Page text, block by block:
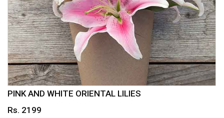
PINK AND WHITE ORIENTAL LILIES
Rs. 2199